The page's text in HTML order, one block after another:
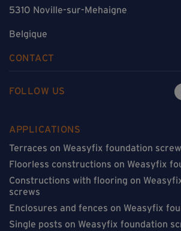
5310 Noville-sur-Mehaigne
Belgique
CONTACT
FOLLOW US
APPLICATIONS
Terraces on Weasyfix foundation
Floorless constructions on Weasyfix
Constructions with flooring on
screws
Enclosures and fences on Weasyfix
Single posts on Weasyfix foundation